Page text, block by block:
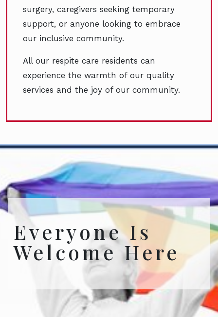
surgery, caregivers seeking temporary
support, or anyone looking to embrace
our inclusive community.
All our respite care residents can
experience the warmth of our quality
services and the joy of our community.
Everyone Is
Welcome Here